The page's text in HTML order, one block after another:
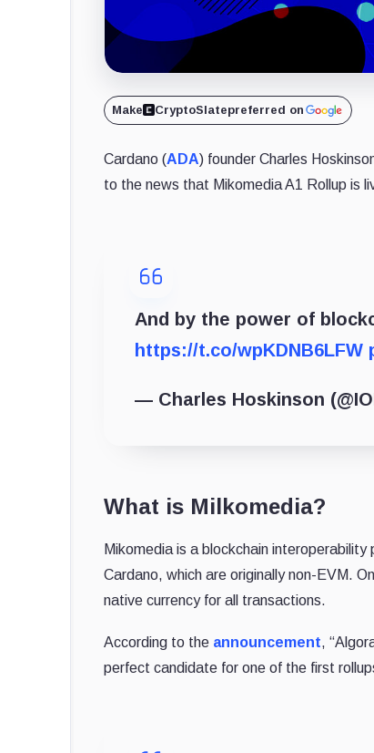
Make CryptoSlatepreferred on
Cardano (ADA) founder Charles
to the news that Mikomedia A1 Rollup is
And by the power of
https://t.co/wpKDNB6LFW
— Charles Hoskinson
What is Milkomedia?
Mikomedia is a blockchain
Cardano, which are originally non-EVM.
native currency for all transactions.
According to the announcement,
perfect candidate for one of the first